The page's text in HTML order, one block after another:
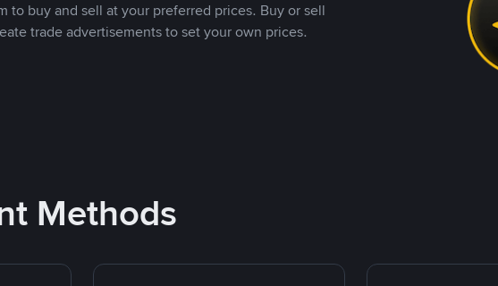
to buy and sell at your preferred prices. Buy or sell
trade advertisements to set your own prices.
Methods